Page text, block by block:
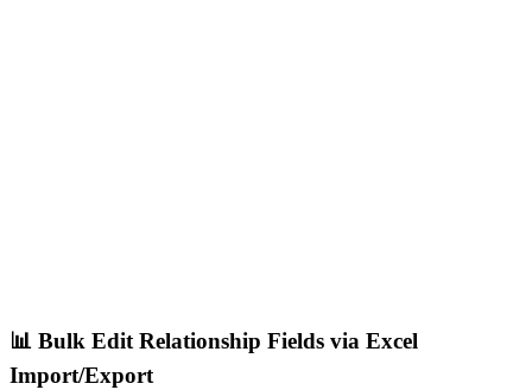
📊 Bulk Edit Relationship Fields via Excel
Import/Export